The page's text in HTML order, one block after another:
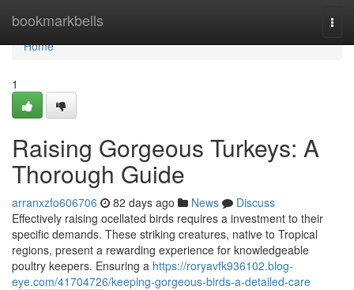
bookmarkbells
Home
Home
1
Raising Gorgeous Turkeys: A
Thorough Guide
arranxzfo606706 82 days ago News
Discuss
Effectively raising ocellated birds requires a investment to their
specific demands. These striking creatures, native to Tropical
regions, present a rewarding experience for knowledgeable
poultry keepers. Ensuring a https://roryavfk936102.blog-
eye.com/41704726/keeping-gorgeous-birds-a-detailed-care